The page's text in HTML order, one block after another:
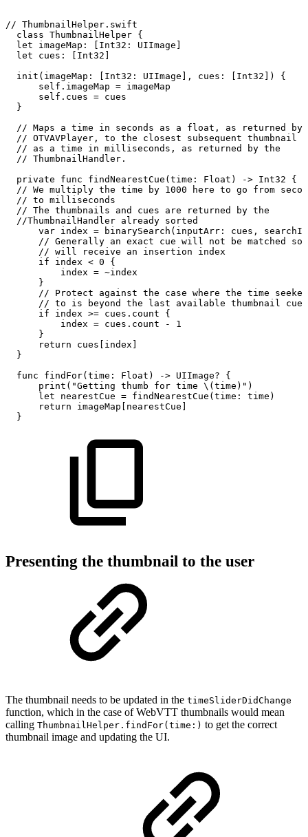
// ThumbnailHelper.swift
class ThumbnailHelper {
let
imageMap: [Int32:
UIImage]
let
cues:
[Int32]
init(imageMap:
[Int32: UIImage], cues: [Int32])
{
self.imageMap = imageMap
self.cues = cues
}
// Maps a time in seconds as a float, as returned
by
// OTVAVPlayer, to the closest subsequent thumbnail
//
as a time in milliseconds, as returned by the
// ThumbnailHandler.
private
func findNearestCue(time: Float) -> Int32
{
// We multiply the time by 1000 here to go from
// to milliseconds
// The thumbnails and cues are returned by the
//ThumbnailHandler already sorted
var index = binarySearch(inputArr: cues,
// Generally an exact cue will not be matched
so
// will receive an insertion
index
if
index < 0
{
index = ~index
}
//
Protect against the case where the time
seeked
// to is beyond the last available thumbnail
cue
if
index >= cues.count
{
index = cues.count -
1
}
return
cues[index]
}
func
findFor(time: Float) -> UIImage?
{
print("Getting thumb for time \(time)")
let
nearestCue = findNearestCue(time:
time)
return
imageMap[nearestCue]
}
Presenting the thumbnail to the user
The thumbnail needs to be updated in the timeSliderDidChange
function, which in the case of WebVTT thumbnails would mean
calling ThumbnailHelper.findFor(time:) to get the correct
thumbnail image and updating the UI.